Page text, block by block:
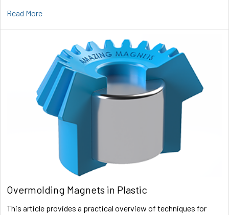
Read More
Overmolding Magnets in Plastic
This article provides a practical overview of techniques for